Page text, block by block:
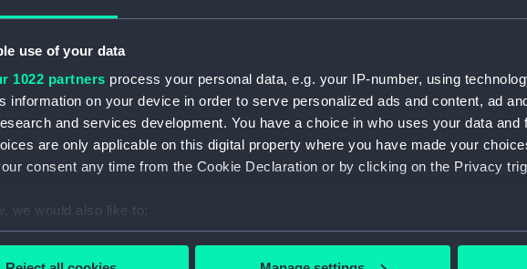
use of your data
1022 partners process your personal data, e.g. your IP-number, using
information on your device in order to serve personalized ads and content, ad
and services development. You have a choice in who uses your data and
are only applicable on this digital property where you have made your
consent any time from the Cookie Declaration or by clicking on the Privacy
we would also like to:
information about your geographical location which can be accurate to within
Main
Lower
hold
Upper